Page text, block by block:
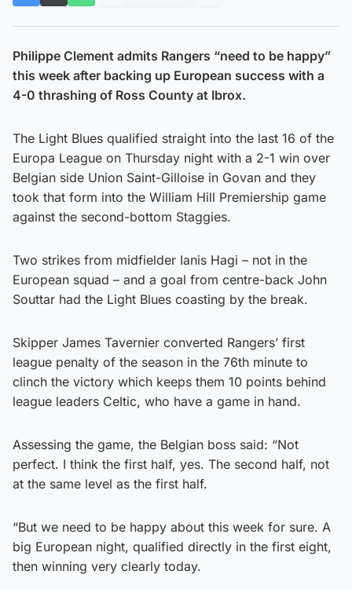
Philippe Clement admits Rangers “need to be happy”
this week after backing up European success with a
4-0 thrashing of Ross County at Ibrox.
The Light Blues qualified straight into the last 16 of the
Europa League on Thursday night with a 2-1 win over
Belgian side Union Saint-Gilloise in Govan and they
took that form into the William Hill Premiership game
against the second-bottom Staggies.
Two strikes from midfielder Ianis Hagi – not in the
European squad – and a goal from centre-back John
Souttar had the Light Blues coasting by the break.
Skipper James Tavernier converted Rangers’ first
league penalty of the season in the 76th minute to
clinch the victory which keeps them 10 points behind
league leaders Celtic, who have a game in hand.
Assessing the game, the Belgian boss said: “Not
perfect. I think the first half, yes. The second half, not
at the same level as the first half.
“But we need to be happy about this week for sure. A
big European night, qualified directly in the first eight,
then winning very clearly today.